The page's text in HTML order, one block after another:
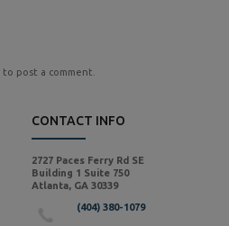
to post a comment.
CONTACT INFO
2727 Paces Ferry Rd SE
Building 1 Suite 750
Atlanta, GA 30339
(404) 380-1079